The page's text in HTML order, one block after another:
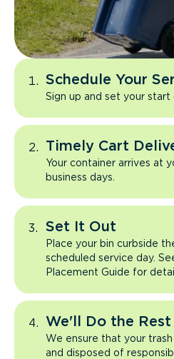
Schedule Your
Sign up and set your start
Timely Cart
Your container arrives at
business days.
Set It Out
Place your bin curbside
scheduled service day.
Placement Guide for
We'll Do the Rest
We ensure that your
and disposed of